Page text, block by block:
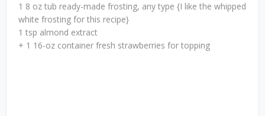
1 8 oz tub ready-made frosting, any type {I like the whipped
white frosting for this recipe}
1 tsp almond extract
+ 1 16-oz container fresh strawberries for topping